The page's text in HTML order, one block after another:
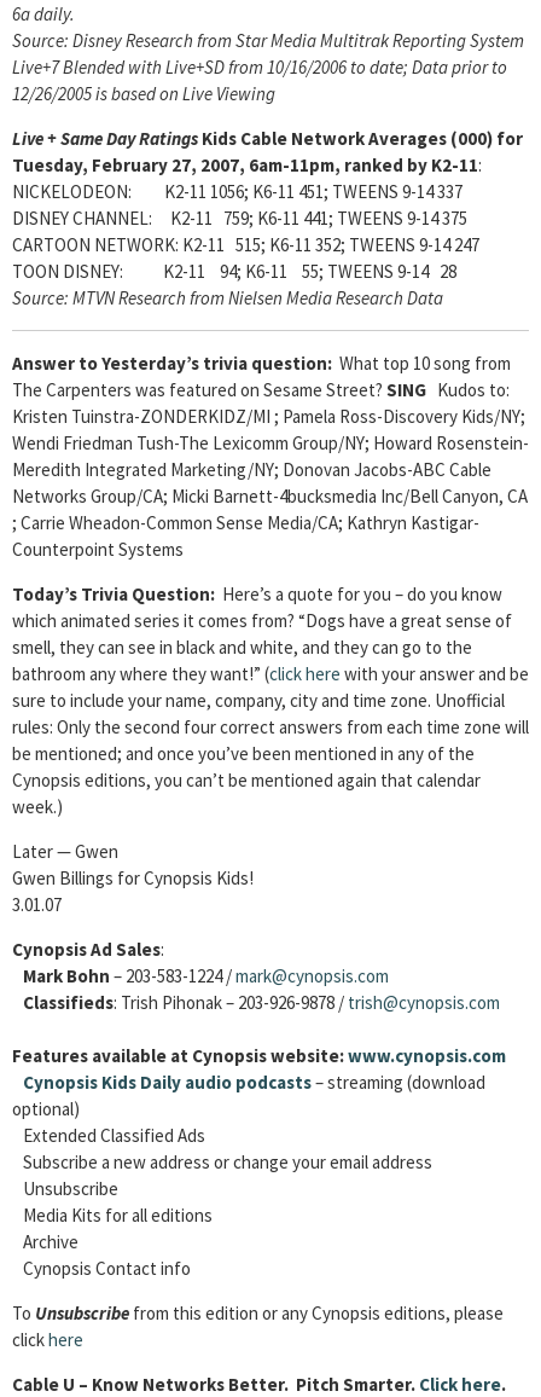
6a daily.
Source: Disney Research from Star Media Multitrak Reporting System
Live+7 Blended with Live+SD from 10/16/2006 to date; Data prior to
12/26/2005 is based on Live Viewing
Live + Same Day Ratings Kids Cable Network Averages (000) for
Tuesday, February 27, 2007, 6am-11pm, ranked by K2-11:
NICKELODEON: K2-11 1056; K6-11 451; TWEENS 9-14 337
DISNEY CHANNEL: K2-11 759; K6-11 441; TWEENS 9-14 375
CARTOON NETWORK: K2-11 515; K6-11 352; TWEENS 9-14 247
TOON DISNEY: K2-11 94; K6-11 55; TWEENS 9-14 28
Source: MTVN Research from Nielsen Media Research Data
Answer to Yesterday’s trivia question: What top 10 song from
The Carpenters was featured on Sesame Street? SING Kudos to:
Kristen Tuinstra-ZONDERKIDZ/MI ; Pamela Ross-Discovery Kids/NY;
Wendi Friedman Tush-The Lexicomm Group/NY; Howard Rosenstein-
Meredith Integrated Marketing/NY; Donovan Jacobs-ABC Cable
Networks Group/CA; Micki Barnett-4bucksmedia Inc/Bell Canyon, CA
; Carrie Wheadon-Common Sense Media/CA; Kathryn Kastigar-
Counterpoint Systems
Today’s Trivia Question: Here’s a quote for you – do you know
which animated series it comes from? “Dogs have a great sense of
smell, they can see in black and white, and they can go to the
bathroom any where they want!” (click here with your answer and be
sure to include your name, company, city and time zone. Unofficial
rules: Only the second four correct answers from each time zone will
be mentioned; and once you’ve been mentioned in any of the
Cynopsis editions, you can’t be mentioned again that calendar
week.)
Later — Gwen
Gwen Billings for Cynopsis Kids!
3.01.07
Cynopsis Ad Sales:
Mark Bohn – 203-583-1224 /mark@cynopsis.com
Classifieds: Trish Pihonak – 203-926-9878 / trish@cynopsis.com
Features available at Cynopsis website:www.cynopsis.com
Cynopsis Kids Daily audio podcasts– streaming (download
optional)
Extended Classified Ads
Subscribe a new address or change your email address
Unsubscribe
Media Kits for all editions
Archive
Cynopsis Contact info
To Unsubscribe from this edition or any Cynopsis editions, please
clickhere
Cable U – Know Networks Better. Pitch Smarter. Click here.